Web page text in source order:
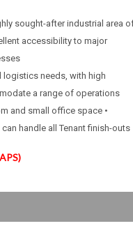
sought-after industrial area
accessibility to major
logistics needs, with high
a range of operations
and small office space •
handle all Tenant finish-outs